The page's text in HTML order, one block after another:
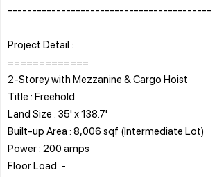
------------------------------------------
Project Detail :
=============
2-Storey with Mezzanine & Cargo Hoist
Title : Freehold
Land Size : 35' x 138.7'
Built-up Area : 8,006 sqf (Intermediate Lot)
Power : 200 amps
Floor Load :-